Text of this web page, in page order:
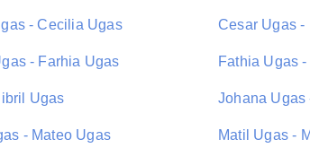
- Cecilia Ugas Cesar Ugas -
- Farhia Ugas Fathia Ugas
Ugas Johana Ugas
- Mateo Ugas Matil Ugas -